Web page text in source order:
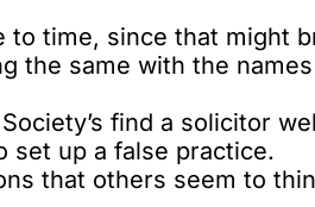
to time, since that might
the same with the
find a solicitor
set up a false practice.
that others seem to